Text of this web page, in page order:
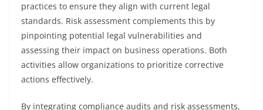
practices to ensure they align with current legal
standards. Risk assessment complements this by
pinpointing potential legal vulnerabilities and
assessing their impact on business operations. Both
activities allow organizations to prioritize corrective
actions effectively.
By integrating compliance audits and risk assessments,